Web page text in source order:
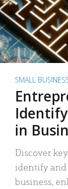
SMALL
in
Discover
identify
business,